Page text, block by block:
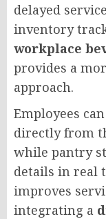
delayed
inventory
workplace
provides a
approach.
Employees
directly from
while pantry
details in real
improves
integrating a